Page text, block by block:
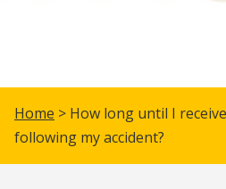
Home > How long until I
following my accident?